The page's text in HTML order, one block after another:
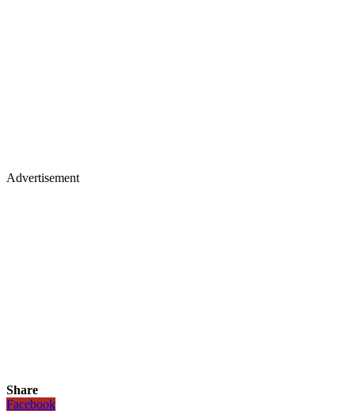
Advertisement
Share
Facebook